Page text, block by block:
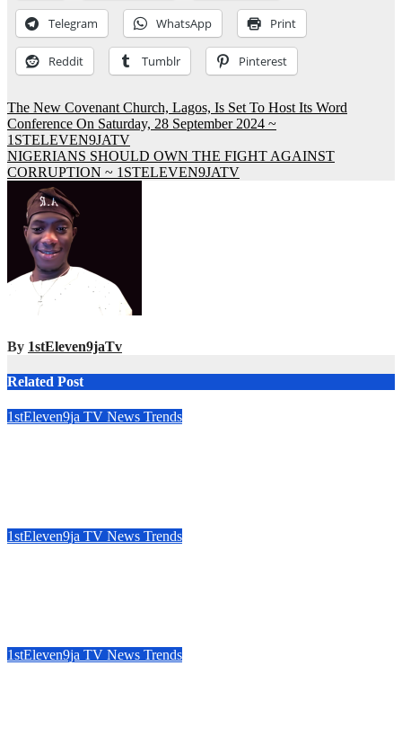
Telegram WhatsApp Print
Reddit Tumblr Pinterest
Post
navigation
The New Covenant Church, Lagos, Is Set To Host Its Word
Conference On Saturday, 28 September 2024 ~
1STELEVEN9JATV
NIGERIANS SHOULD OWN THE FIGHT AGAINST
CORRUPTION ~ 1STELEVEN9JATV
By 1stEleven9jaTv
Related Post
1stEleven9ja TV News Trends
1stEleven9ja TV News Trends
1stEleven9ja TV News Trends